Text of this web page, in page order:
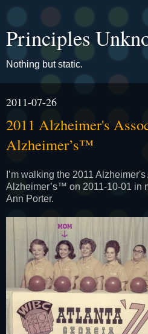
Principles
Nothing but static.
2011-07-26
2011 Alzheimer's
Alzheimer’s™
I’m walking the 2011
Alzheimer’s™ on 2011-10-01 in
Ann Porter.